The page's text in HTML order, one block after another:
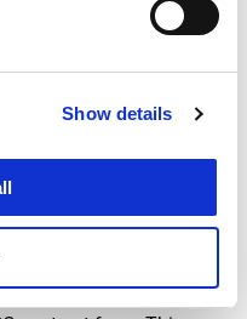
Show details
asked to
and maintenance
and-construct (D&C)
form gives the client
the design and also
risks is therefore a bit